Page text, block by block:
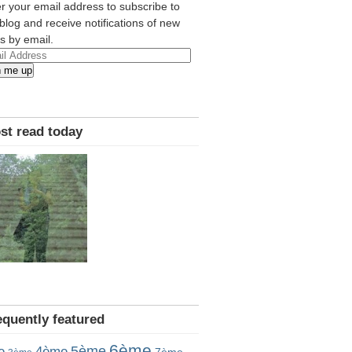
your email address to subscribe to
and receive notifications of new
by email.
me up
read today
featured